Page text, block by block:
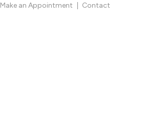
Make an Appointment Contact